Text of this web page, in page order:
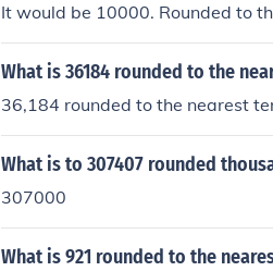
It would be 10000. Rounded to
What is 36184 rounded to the
36,184 rounded to the nearest
What is to 307407 rounded
307000
What is 921 rounded to the